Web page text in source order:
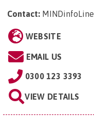
Contact: MINDinfoLine
WEBSITE
EMAIL US
0300 123 3393
VIEW DETAILS